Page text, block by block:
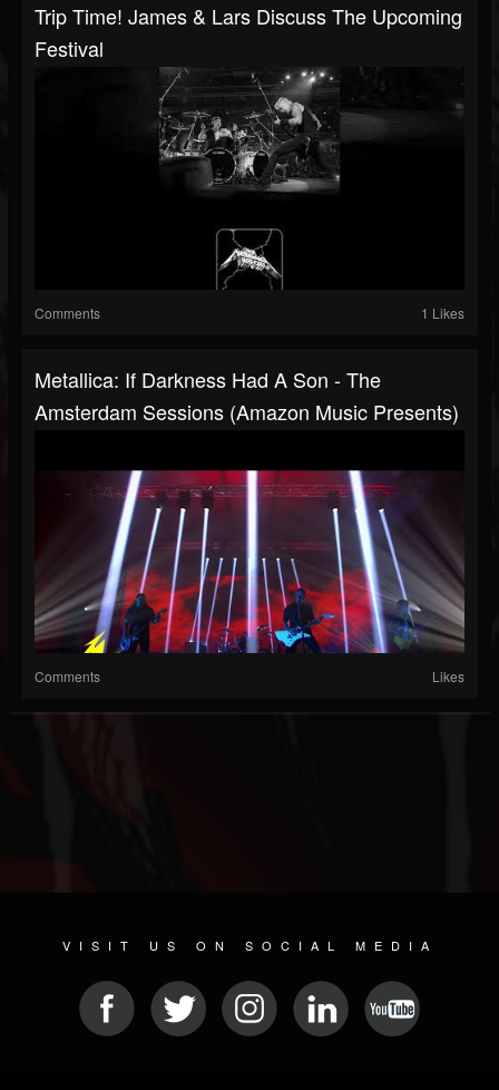
Trip Time! James & Lars Discuss The Upcoming
Festival
Comments 1 Likes
Metallica: If Darkness Had A Son - The
Amsterdam Sessions (Amazon Music Presents)
Comments Likes
VISIT US ON SOCIAL MEDIA